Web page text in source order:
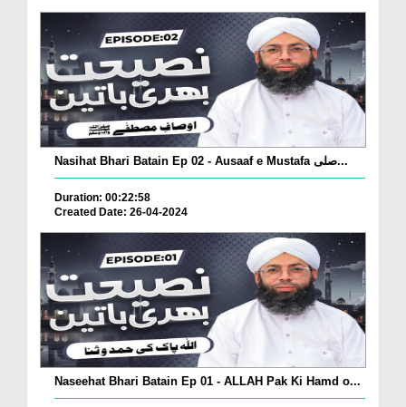
Nasihat Bhari Batain Ep 02 - Ausaaf e Mustafa صلی...
Duration: 00:22:58
Created Date: 26-04-2024
Naseehat Bhari Batain Ep 01 - ALLAH Pak Ki Hamd o...